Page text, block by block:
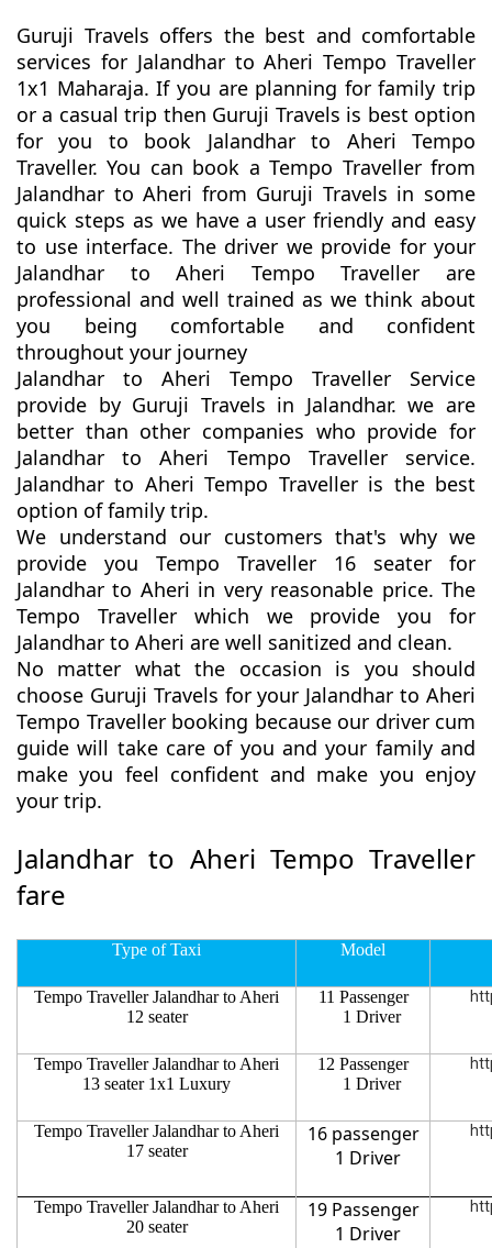
Guruji Travels offers the best and comfortable
services for Jalandhar to Aheri Tempo Traveller
1x1 Maharaja. If you are planning for family trip
or a casual trip then Guruji Travels is best option
for you to book Jalandhar to Aheri Tempo
Traveller. You can book a Tempo Traveller from
Jalandhar to Aheri from Guruji Travels in some
quick steps as we have a user friendly and easy
to use interface. The driver we provide for your
Jalandhar to Aheri Tempo Traveller are
professional and well trained as we think about
you being comfortable and confident
throughout your journey
Jalandhar to Aheri Tempo Traveller Service
provide by Guruji Travels in Jalandhar. we are
better than other companies who provide for
Jalandhar to Aheri Tempo Traveller service.
Jalandhar to Aheri Tempo Traveller is the best
option of family trip.
We understand our customers that's why we
provide you Tempo Traveller 16 seater for
Jalandhar to Aheri in very reasonable price. The
Tempo Traveller which we provide you for
Jalandhar to Aheri are well sanitized and clean.
No matter what the occasion is you should
choose Guruji Travels for your Jalandhar to Aheri
Tempo Traveller booking because our driver cum
guide will take care of you and your family and
make you feel confident and make you enjoy
your trip.
Jalandhar to Aheri Tempo Traveller
fare
Type of Taxi Model
Tempo Traveller Jalandhar to Aheri
12 seater
11 Passenger
1 Driver
Tempo Traveller Jalandhar to Aheri
13 seater 1x1 Luxury
12 Passenger
1 Driver
Tempo Traveller Jalandhar to Aheri
17 seater
16 passenger
1 Driver
Tempo Traveller Jalandhar to Aheri
20 seater
19 Passenger
1 Driver